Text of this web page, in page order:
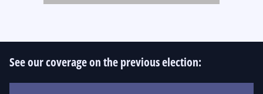
See our coverage on the previous election: